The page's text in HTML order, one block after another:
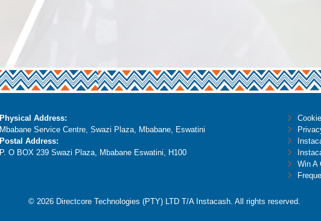
Physical Address:
Mbabane Service Centre, Swazi Plaza, Mbabane, Eswatini
Postal Address:
P. O BOX 239 Swazi Plaza, Mbabane Eswatini, H100
Win A
© 2026 Directcore Technologies (PTY) LTD T/A Instacash. All rights reserved.